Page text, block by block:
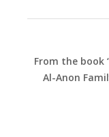
From the book
Al-Anon